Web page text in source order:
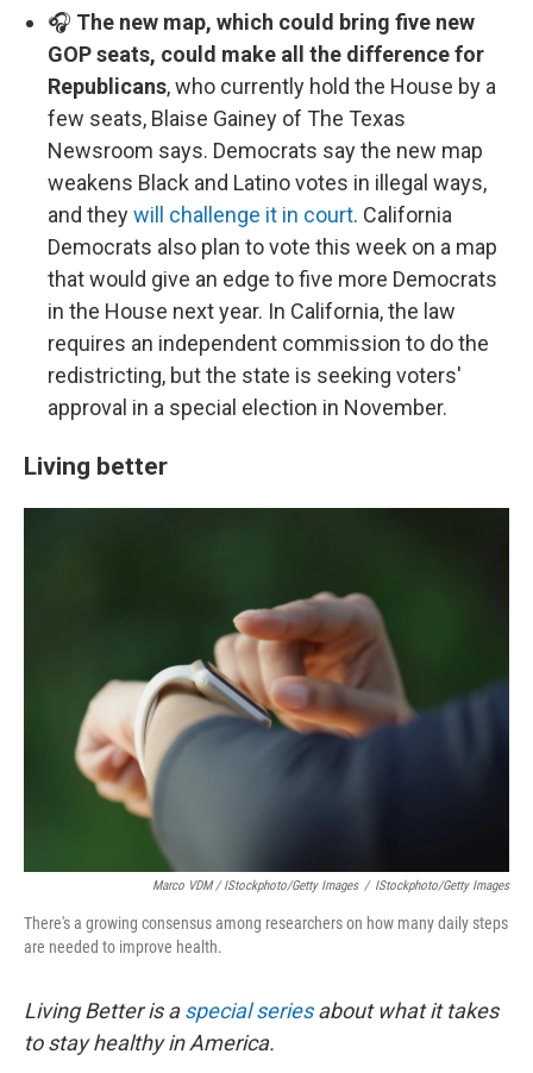
🎧 The new map, which could bring five new
GOP seats, could make all the difference for
Republicans, who currently hold the House by a
few seats, Blaise Gainey of The Texas
Newsroom says. Democrats say the new map
weakens Black and Latino votes in illegal ways,
and theywill challenge it in court. California
Democrats also plan to vote this week on a map
that would give an edge to five more Democrats
in the House next year. In California, the law
requires an independent commission to do the
redistricting, but the state is seeking voters'
approval in a special election in November.
Living better
Marco VDM / IStockphoto/Getty Images / IStockphoto/Getty Images
There's a growing consensus among researchers on how many daily steps
are needed to improve health.
Living Better is aspecial seriesabout what it takes
to stay healthy in America.